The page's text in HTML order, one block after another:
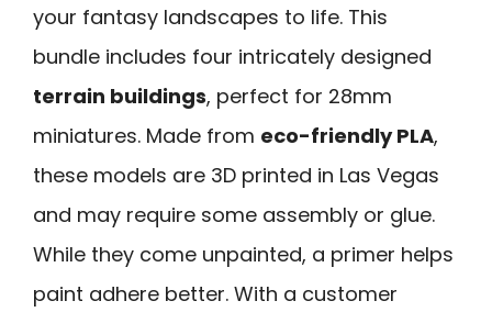
your fantasy landscapes to life. This
bundle includes four intricately designed
terrain buildings, perfect for 28mm
miniatures. Made from eco-friendly PLA,
these models are 3D printed in Las Vegas
and may require some assembly or glue.
While they come unpainted, a primer helps
paint adhere better. With a customer